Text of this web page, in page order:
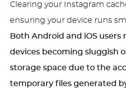
Clearing your Instagram
ensuring your device runs
Both Android and iOS users
devices becoming sluggish
storage space due to the
temporary files generated